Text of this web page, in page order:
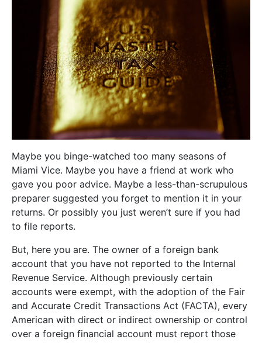
Maybe you binge-watched too many seasons of
Miami Vice. Maybe you have a friend at work who
gave you poor advice. Maybe a less-than-scrupulous
preparer suggested you forget to mention it in your
returns. Or possibly you just weren’t sure if you had
to file reports.
But, here you are. The owner of a foreign bank
account that you have not reported to the Internal
Revenue Service. Although previously certain
accounts were exempt, with the adoption of the Fair
and Accurate Credit Transactions Act (FACTA), every
American with direct or indirect ownership or control
over a foreign financial account must report those